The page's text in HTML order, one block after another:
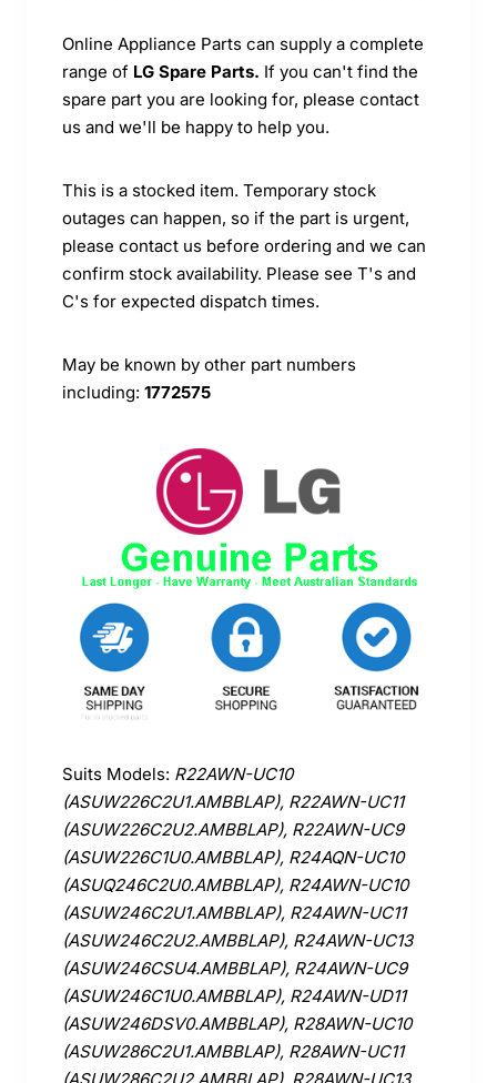
Online Appliance Parts can supply a complete
range of LG Spare Parts. If you can't find the
spare part you are looking for, please contact
us and we'll be happy to help you.
This is a stocked item. Temporary stock
outages can happen, so if the part is urgent,
please contact us before ordering and we can
confirm stock availability. Please see T's and
C's for expected dispatch times.
May be known by other part numbers
including: 1772575
Suits Models: R22AWN-UC10
(ASUW226C2U1.AMBBLAP), R22AWN-UC11
(ASUW226C2U2.AMBBLAP), R22AWN-UC9
(ASUW226C1U0.AMBBLAP), R24AQN-UC10
(ASUQ246C2U0.AMBBLAP), R24AWN-UC10
(ASUW246C2U1.AMBBLAP), R24AWN-UC11
(ASUW246C2U2.AMBBLAP), R24AWN-UC13
(ASUW246CSU4.AMBBLAP), R24AWN-UC9
(ASUW246C1U0.AMBBLAP), R24AWN-UD11
(ASUW246DSV0.AMBBLAP), R28AWN-UC10
(ASUW286C2U1.AMBBLAP), R28AWN-UC11